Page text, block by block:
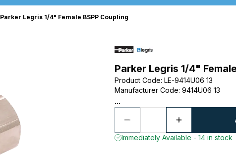
Parker Legris 1/4" Female BSPP Coupling
Parker Legris 1/4"
Product Code: LE-9414U06 13
Manufacturer Code: 9414U06 13
...
Immediately Available - 14 in stock